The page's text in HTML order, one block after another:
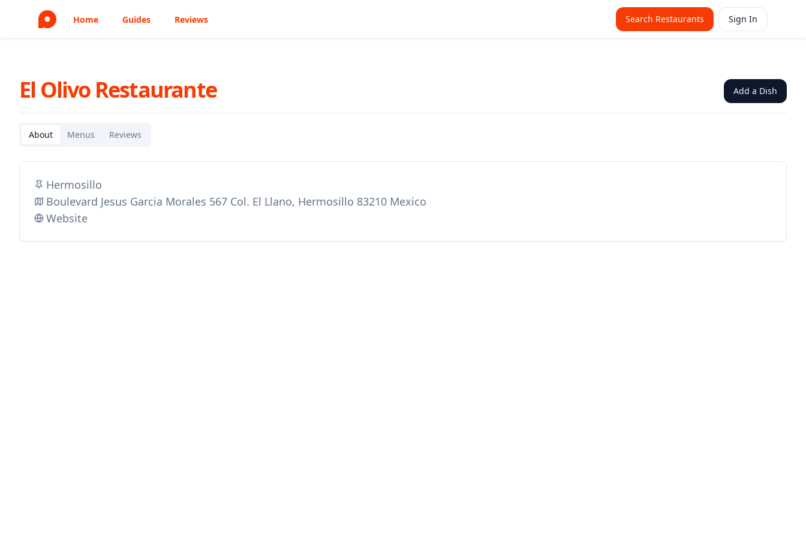
Home Guides Reviews Search Restaurants Sign In
El Olivo Restaurante Add a Dish
About Menus Reviews
Hermosillo
Boulevard Jesus Garcia Morales 567 Col. El Llano, Hermosillo 83210 Mexico
Website